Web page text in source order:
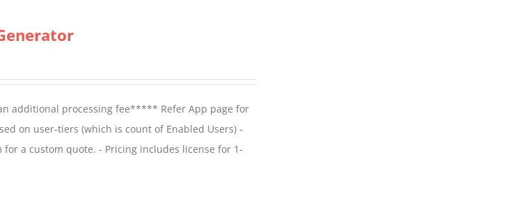
additional processing fee***** Refer App page for
on user-tiers (which is count of Enabled Users) -
a custom quote. - Pricing includes license for 1-